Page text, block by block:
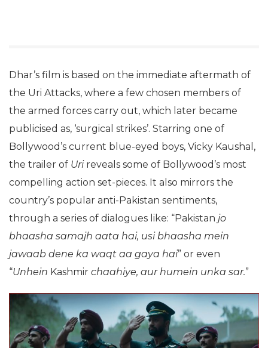
Dhar’s film is based on the immediate aftermath of
the Uri Attacks, where a few chosen members of
the armed forces carry out, which later became
publicised as, ‘surgical strikes’. Starring one of
Bollywood’s current blue-eyed boys, Vicky Kaushal,
the trailer of Urireveals some of Bollywood’s most
compelling action set-pieces. It also mirrors the
country’s popular anti-Pakistan sentiments,
through a series of dialogues like: “Pakistan jo
bhaasha samajh aata hai, usi bhaasha mein
jawaab dene ka waqt aa gaya hai” or even
“Unhein Kashmir chaahiye, aur humein unka sar.”